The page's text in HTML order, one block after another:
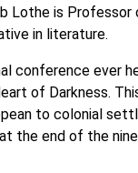
Lothe is
in literature.
conference ever
of Darkness.
to colonial
the end of the